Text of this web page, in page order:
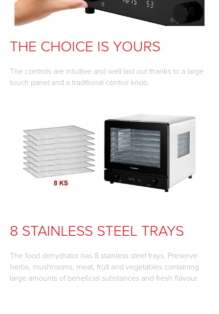
THE CHOICE IS YOURS
The controls are intuitive and well laid out thanks to a large
touch panel and a traditional control knob.
8 STAINLESS STEEL TRAYS
The food dehydrator has 8 stainless steel trays. Preserve
herbs, mushrooms, meat, fruit and vegetables containing
large amounts of beneficial substances and fresh flavour.